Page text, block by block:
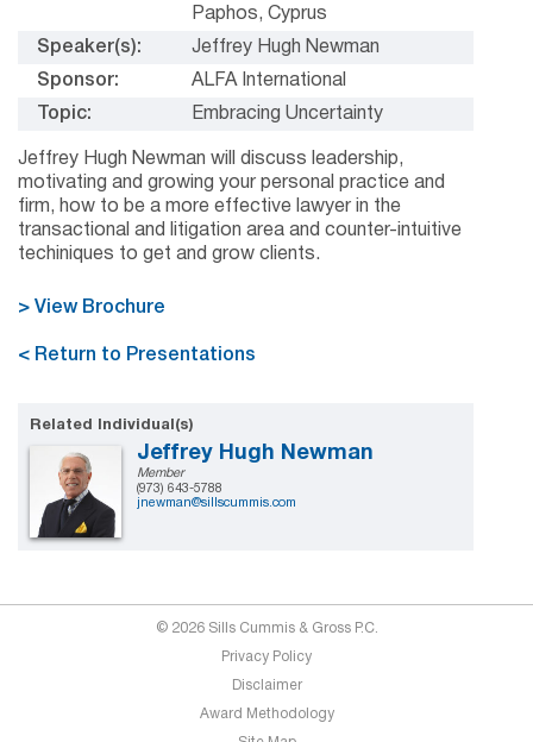
Paphos, Cyprus
Speaker(s):
Jeffrey Hugh Newman
Sponsor:
ALFA International
Topic:
Embracing Uncertainty
Jeffrey Hugh Newman will discuss leadership,
motivating and growing your personal practice and
firm, how to be a more effective lawyer in the
transactional and litigation area and counter-intuitive
techiniques to get and grow clients.
> View Brochure
< Return to Presentations
Related Individual(s)
Jeffrey Hugh Newman
Member
(973) 643-5788
jnewman@sillscummis.com
© 2026 Sills Cummis & Gross P.C.
Privacy Policy
Disclaimer
Award Methodology